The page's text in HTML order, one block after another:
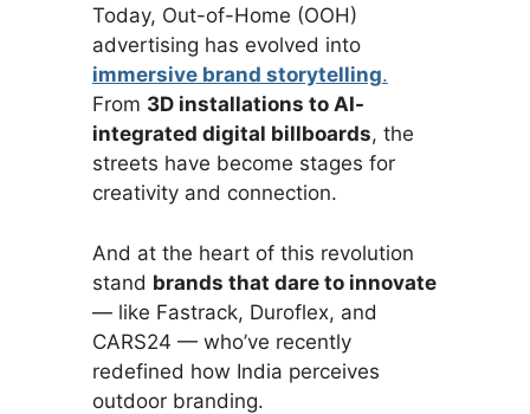
Today, Out-of-Home (OOH)
advertising has evolved into
immersive brand storytelling.
From 3D installations to AI-
integrated digital billboards, the
streets have become stages for
creativity and connection.
And at the heart of this revolution
stand brands that dare to innovate
— like Fastrack, Duroflex, and
CARS24 — who’ve recently
redefined how India perceives
outdoor branding.